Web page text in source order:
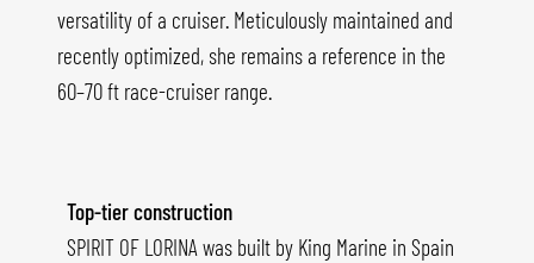
versatility of a cruiser. Meticulously maintained and
recently optimized, she remains a reference in the
60–70 ft race-cruiser range.
Top-tier construction
SPIRIT OF LORINA was built by King Marine in Spain